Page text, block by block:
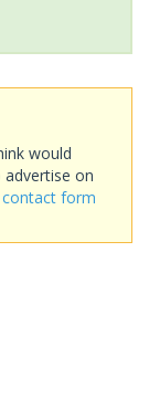
would
on
form